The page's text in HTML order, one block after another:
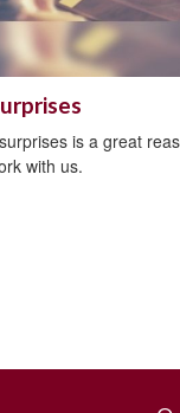
is a great
with us.